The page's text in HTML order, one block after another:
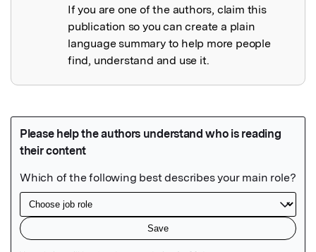
If you are one of the authors, claim this
publication so you can create a plain
language summary to help more people
find, understand and use it.